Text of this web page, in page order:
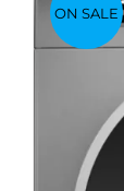
ON SALE